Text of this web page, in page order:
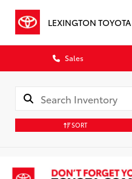
LEXINGTON TOYOTA
Sales
SORT